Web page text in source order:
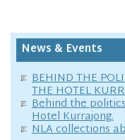
News & Events
BEHIND THE
THE HOTEL
Behind the
Hotel Kurrajong.
NLA collections